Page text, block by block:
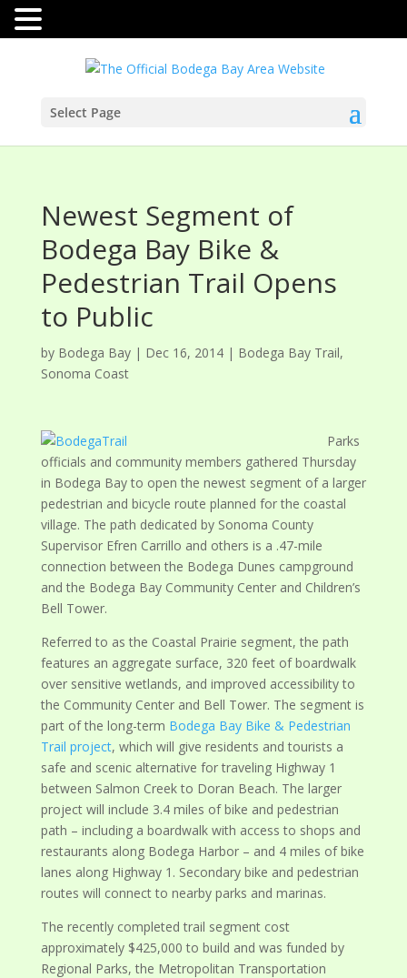
Select Page
Newest Segment of
Bodega Bay Bike &
Pedestrian Trail Opens
to Public
by Bodega Bay| Dec 16, 2014| Bodega Bay Trail,
Sonoma Coast
Parks
officials and community members gathered Thursday
in Bodega Bay to open the newest segment of a larger
pedestrian and bicycle route planned for the coastal
village. The path dedicated by Sonoma County
Supervisor Efren Carrillo and others is a .47-mile
connection between the Bodega Dunes campground
and the Bodega Bay Community Center and Children’s
Bell Tower.
Referred to as the Coastal Prairie segment, the path
features an aggregate surface, 320 feet of boardwalk
over sensitive wetlands, and improved accessibility to
the Community Center and Bell Tower. The segment is
part of the long-term Bodega Bay Bike & Pedestrian
Trail project, which will give residents and tourists a
safe and scenic alternative for traveling Highway 1
between Salmon Creek to Doran Beach. The larger
project will include 3.4 miles of bike and pedestrian
path – including a boardwalk with access to shops and
restaurants along Bodega Harbor – and 4 miles of bike
lanes along Highway 1. Secondary bike and pedestrian
routes will connect to nearby parks and marinas.
The recently completed trail segment cost
approximately $425,000 to build and was funded by
Regional Parks, the Metropolitan Transportation